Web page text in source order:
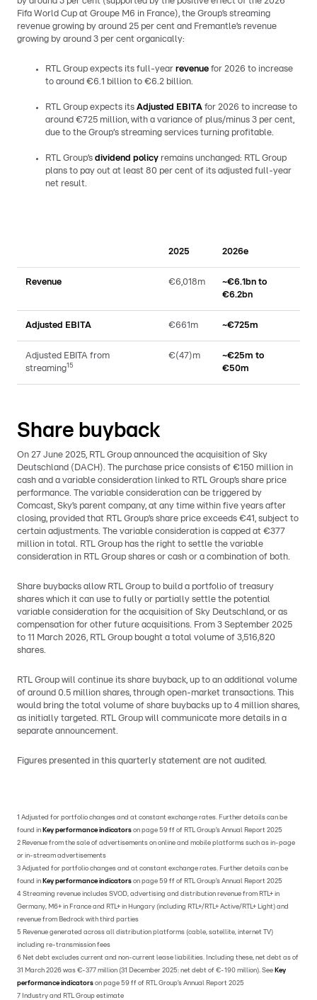
Fifa World Cup at Groupe M6 in France), the Group’s streaming
revenue growing by around 25 per cent and Fremantle’s revenue
growing by around 3 per cent organically:
RTL Group expects its full-year revenue for 2026 to increase
to around €6.1 billion to €6.2 billion.
RTL Group expects its Adjusted EBITA for 2026 to increase to
around €725 million, with a variance of plus/minus 3 per cent,
due to the Group‘s streaming services turning profitable.
RTL Group’s dividend policy remains unchanged: RTL Group
plans to pay out at least 80 per cent of its adjusted full-year
net result.
2025 2026e
Revenue €6,018m
~€6.1bn to
€6.2bn
Adjusted EBITA €661m ~€725m
Adjusted EBITA from
streaming15
€(47)m
~€25m to
€50m
Share buyback
On 27 June 2025, RTL Group announced the acquisition of Sky
Deutschland (DACH). The purchase price consists of €150 million in
cash and a variable consideration linked to RTL Group’s share price
performance. The variable consideration can be triggered by
Comcast, Sky’s parent company, at any time within five years after
closing, provided that RTL Group’s share price exceeds €41, subject to
certain adjustments. The variable consideration is capped at €377
million in total. RTL Group has the right to settle the variable
consideration in RTL Group shares or cash or a combination of both.
Share buybacks allow RTL Group to build a portfolio of treasury
shares which it can use to fully or partially settle the potential
variable consideration for the acquisition of Sky Deutschland, or as
compensation for other future acquisitions. From 3 September 2025
to 11 March 2026, RTL Group bought a total volume of 3,516,820
shares.
RTL Group will continue its share buyback, up to an additional volume
of around 0.5 million shares, through open-market transactions. This
would bring the total volume of share buybacks up to 4 million shares,
as initially targeted. RTL Group will communicate more details in a
separate announcement.
Figures presented in this quarterly statement are not audited.
1 Adjusted for portfolio changes and at constant exchange rates. Further details can be
found in Key performance indicators on page 59 ff of RTL Group’s Annual Report 2025
2 Revenue from the sale of advertisements on online and mobile platforms such as in-page
or in-stream advertisements
3 Adjusted for portfolio changes and at constant exchange rates. Further details can be
found in Key performance indicators on page 59 ff of RTL Group’s Annual Report 2025
4 Streaming revenue includes SVOD, advertising and distribution revenue from RTL+ in
Germany, M6+ in France and RTL+ in Hungary (including RTL+/RTL+ Active/RTL+ Light) and
revenue from Bedrock with third parties
5 Revenue generated across all distribution platforms (cable, satellite, internet TV)
including re-transmission fees
6 Net debt excludes current and non-current lease liabilities. Including these, net debt as of
31 March 2026 was €-377 million (31 December 2025: net debt of €-190 million). See Key
performance indicators on page 59 ff of RTL Group’s Annual Report 2025
7 Industry and RTL Group estimate